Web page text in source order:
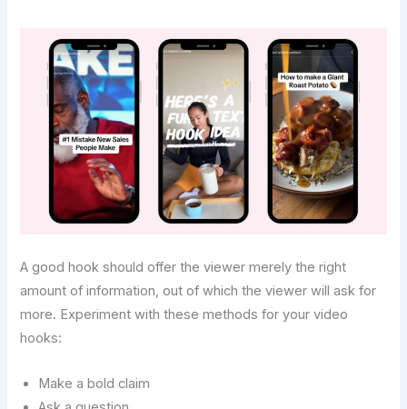
A good hook should offer the viewer merely the right
amount of information, out of which the viewer will ask for
more. Experiment with these methods for your video
hooks:
Make a bold claim